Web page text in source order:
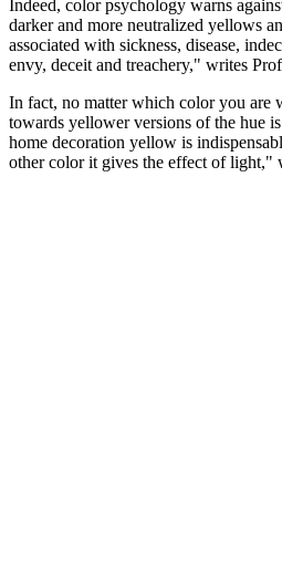
Indeed, color psychology warns
darker and more neutralized yellows
associated with sickness, disease,
envy, deceit and treachery," writes
In fact, no matter which color you are
towards yellower versions of the hue
home decoration yellow is
other color it gives the effect of light,"